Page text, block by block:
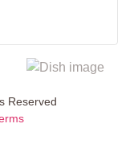
Reserved